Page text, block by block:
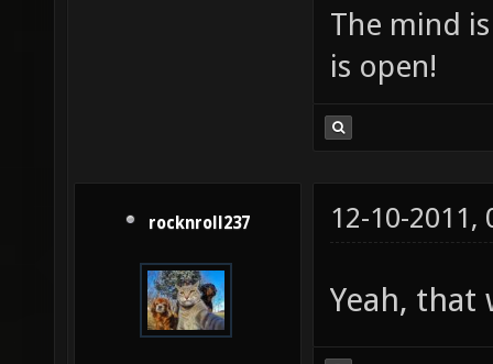
The mind
is open!
rocknroll237 12-10-2011,
Yeah, that